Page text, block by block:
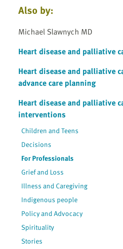
Also by:
Michael Slawnych MD
Heart disease and palliative
Heart disease and palliative
advance care planning
Heart disease and palliative
interventions
Children and Teens
Decisions
For Professionals
Grief and Loss
Illness and Caregiving
Indigenous people
Policy and Advocacy
Spirituality
Stories